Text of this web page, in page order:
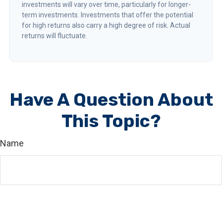
investments will vary over time, particularly for longer-
term investments. Investments that offer the potential
for high returns also carry a high degree of risk. Actual
returns will fluctuate.
Have A Question About
This Topic?
Name